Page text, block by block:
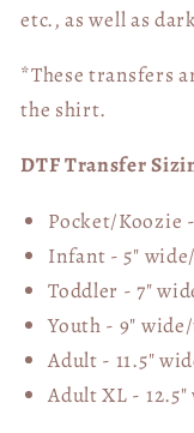
etc., as well as
*These transfers
the shirt.
DTF Transfer
Pocket/Koozie
Infant - 5"
Toddler - 7"
Youth - 9"
Adult - 11.5"
Adult XL -